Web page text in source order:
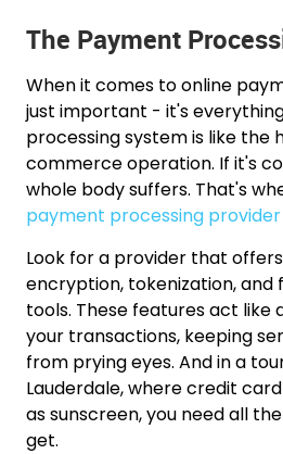
The Payment
When it comes to online
just important - it's
processing system is like the
commerce operation. If it's
whole body suffers. That's
payment processing provider
Look for a provider that
encryption, tokenization,
tools. These features act like
your transactions, keeping
from prying eyes. And in a
Lauderdale, where credit
as sunscreen, you need all
get.